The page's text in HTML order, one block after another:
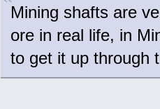
Mining shafts are
ore in real life, in
to get it up through